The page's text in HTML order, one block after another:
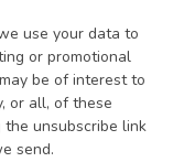
use your data to
or promotional
be of interest to
or all, of these
unsubscribe link
send.